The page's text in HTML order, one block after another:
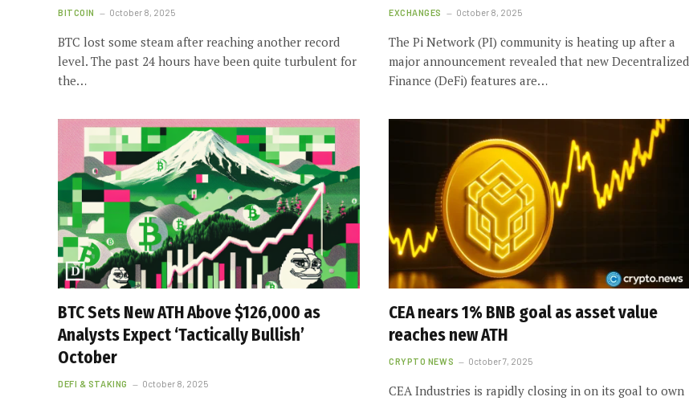
BITCOIN October 8, 2025
BTC lost some steam after reaching another record
level. The past 24 hours have been quite turbulent for
the…
EXCHANGES October 8, 2025
The Pi Network (PI) community is heating up after a
major announcement revealed that new Decentralized
Finance (DeFi) features are…
BTC Sets New ATH Above $126,000 as
Analysts Expect ‘Tactically Bullish’
October
DEFI & STAKING October 8, 2025
CEA nears 1% BNB goal as asset value
reaches new ATH
CRYPTO NEWS October 7, 2025
CEA Industries is rapidly closing in on its goal to own